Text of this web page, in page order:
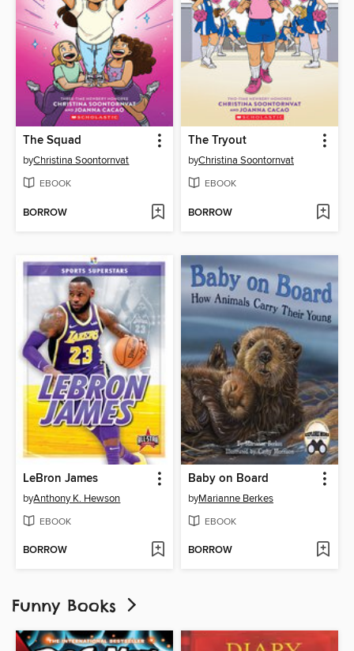
The Squad
byChristina Soontornvat
EBOOK
BORROW
The Tryout
byChristina Soontornvat
EBOOK
BORROW
LeBron James
byAnthony K. Hewson
EBOOK
BORROW
Baby on Board
byMarianne Berkes
EBOOK
BORROW
Funny Books